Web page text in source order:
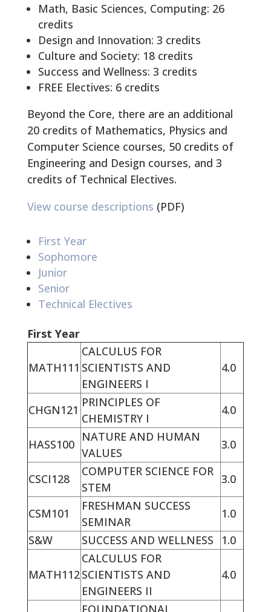
Math, Basic Sciences, Computing: 26
credits
Design and Innovation: 3 credits
Culture and Society: 18 credits
Success and Wellness: 3 credits
FREE Electives: 6 credits
Beyond the Core, there are an additional
20 credits of Mathematics, Physics and
Computer Science courses, 50 credits of
Engineering and Design courses, and 3
credits of Technical Electives.
View course descriptions (PDF)
First Year
Sophomore
Junior
Senior
Technical Electives
First Year
MATH111
CALCULUS FOR
SCIENTISTS AND
ENGINEERS I
4.0
CHGN121
PRINCIPLES OF
CHEMISTRY I
4.0
HASS100
NATURE AND HUMAN
VALUES
3.0
CSCI128
COMPUTER SCIENCE FOR
STEM
3.0
CSM101
FRESHMAN SUCCESS
SEMINAR
1.0
S&W
SUCCESS AND WELLNESS 1.0
MATH112
CALCULUS FOR
SCIENTISTS AND
ENGINEERS II
4.0
FOUNDATIONAL